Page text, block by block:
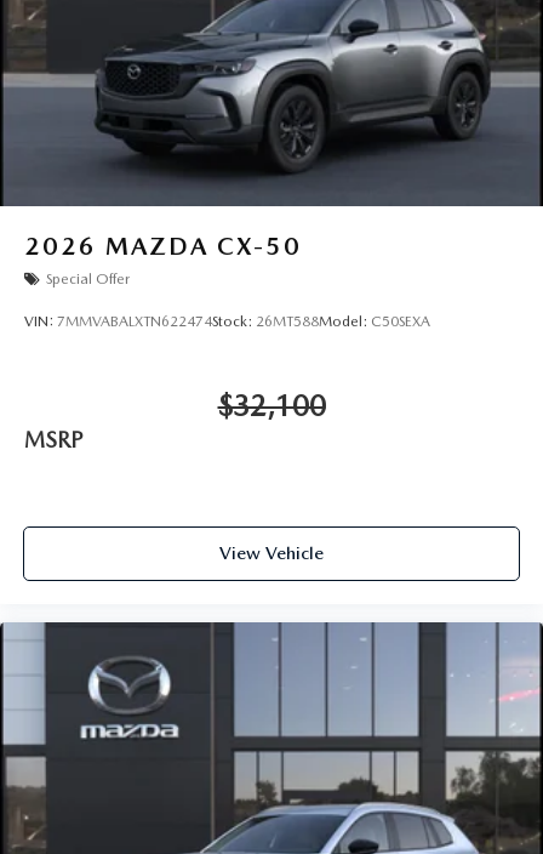
2026 MAZDA CX-50
Special Offer
VIN: 7MMVABALXTN622474Stock: 26MT588Model: C50SEXA
$32,100
MSRP
View Vehicle